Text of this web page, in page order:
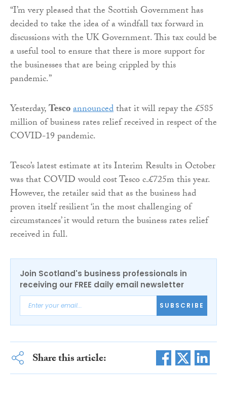
“I’m very pleased that the Scottish Government has
decided to take the idea of a windfall tax forward in
discussions with the UK Government. This tax could be
a useful tool to ensure that there is more support for
the businesses that are being crippled by this
pandemic.”
Yesterday,Tescoannouncedthat it will repay the £585
million of business rates relief received in respect of the
COVID-19 pandemic.
Tesco’s latest estimate at its Interim Results in October
was that COVID would cost Tesco c.£725m this year.
However, the retailer said that as the business had
proven itself resilient ‘in the most challenging of
circumstances’ it would return the business rates relief
received in full.
Join Scotland's business professionals in
receiving our FREE daily email newsletter
SUBSCRIBE
Share this article: